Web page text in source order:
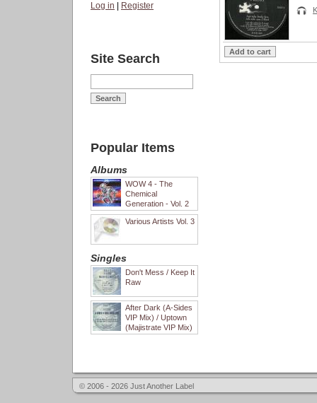
Log in
Register
Site Search
Popular Items
Albums
WOW 4 - The
Chemical
Generation - Vol. 2
Various Artists Vol. 3
Singles
Don't Mess / Keep It
Raw
After Dark (A-Sides
VIP Mix) / Uptown
(Majistrate VIP Mix)
© 2006 - 2026 Just Another Label